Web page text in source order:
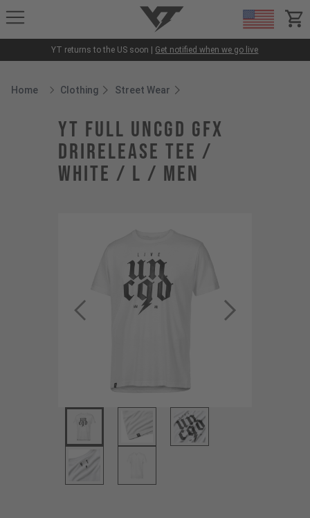
YT-Industries
YT returns to the US soon | Get notified when we go live
Home
Breadcrumb Home
Clothing Street Wear
YT Full UNCGD GFX
Drirelease Tee /
White / L / Men